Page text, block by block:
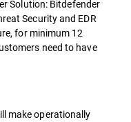
Solution: Bitdefender
Security and EDR
for minimum 12
need to have
make operationally